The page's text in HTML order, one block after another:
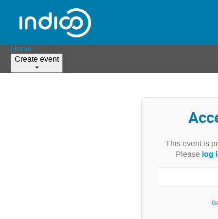
Home
Create event
This event is
Please log